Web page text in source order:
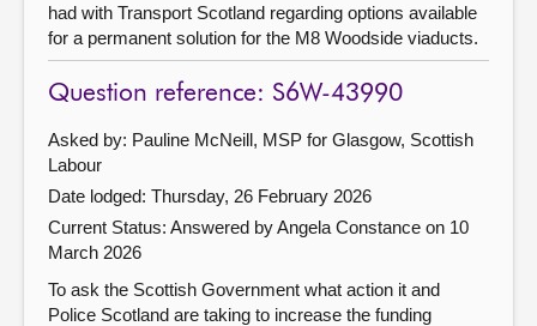
had with Transport Scotland regarding options available
for a permanent solution for the M8 Woodside viaducts.
Question reference: S6W-43990
Asked by: Pauline McNeill, MSP for Glasgow, Scottish
Labour
Date lodged: Thursday, 26 February 2026
Current Status: Answered by Angela Constance on 10
March 2026
To ask the Scottish Government what action it and
Police Scotland are taking to increase the funding